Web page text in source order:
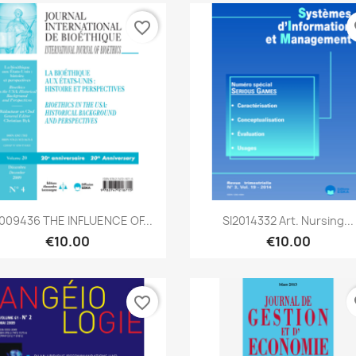
Quick view
THE INFLUENCE OF...
€10.00
favorite_border
Quick view
SI2014332 Art. Nursing...
€10.00
favorite_border